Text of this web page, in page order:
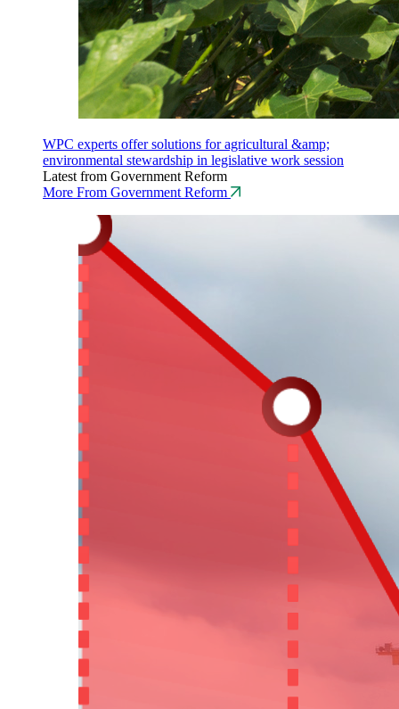
WPC experts offer solutions for agricultural &amp;
environmental stewardship in legislative work session
Latest from Government Reform
More From Government Reform